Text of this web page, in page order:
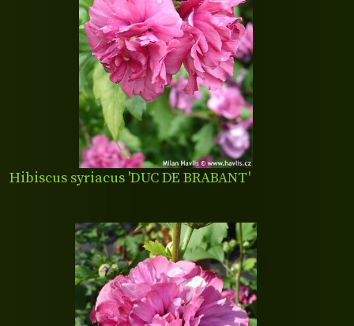
Hibiscus syriacus 'DUC DE BRABANT'